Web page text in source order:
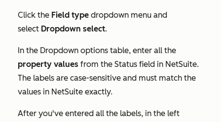
Click the Field type dropdown menu and
select Dropdown select.
In the Dropdown options table, enter all the
property values from the Status field in NetSuite.
The labels are case-sensitive and must match the
values in NetSuite exactly.
After you've entered all the labels, in the left